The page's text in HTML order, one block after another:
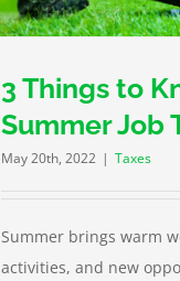
3 Things to
Summer Job
May 20th, 2022 | Taxes
Summer brings warm
activities, and new